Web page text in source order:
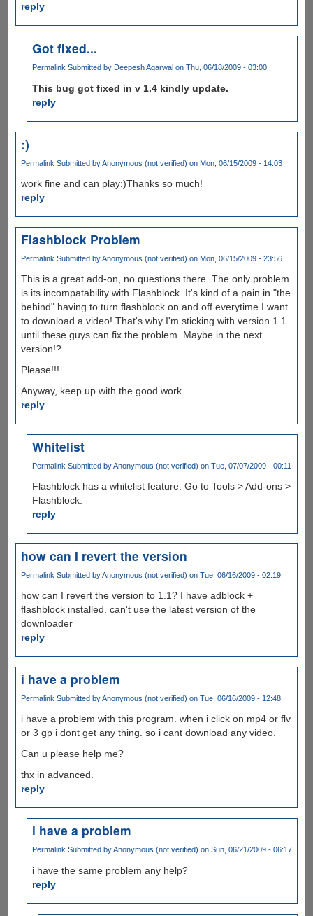
reply
Got fixed...
Permalink Submitted by Deepesh Agarwal on Thu, 06/18/2009 - 03:00
This bug got fixed in v 1.4 kindly update.
reply
:)
Permalink Submitted byAnonymous (not verified) on Mon, 06/15/2009 - 14:03
work fine and can play:)Thanks so much!
reply
Flashblock Problem
Permalink Submitted byAnonymous (not verified) on Mon, 06/15/2009 - 23:56
This is a great add-on, no questions there. The only problem
is its incompatability with Flashblock. It's kind of a pain in "the
behind" having to turn flashblock on and off everytime I want
to download a video! That's why I'm sticking with version 1.1
until these guys can fix the problem. Maybe in the next
version!?
Please!!!
Anyway, keep up with the good work...
reply
Whitelist
Permalink Submitted byAnonymous (not verified) on Tue, 07/07/2009 - 00:11
Flashblock has a whitelist feature. Go to Tools > Add-ons >
Flashblock.
reply
how can I revert the version
Permalink Submitted byAnonymous (not verified) on Tue, 06/16/2009 - 02:19
how can I revert the version to 1.1? I have adblock +
flashblock installed. can't use the latest version of the
downloader
reply
i have a problem
Permalink Submitted byAnonymous (not verified) on Tue, 06/16/2009 - 12:48
i have a problem with this program. when i click on mp4 or flv
or 3 gp i dont get any thing. so i cant download any video.
Can u please help me?
thx in advanced.
reply
i have a problem
Permalink Submitted byAnonymous (not verified) on Sun, 06/21/2009 - 06:17
i have the same problem any help?
reply